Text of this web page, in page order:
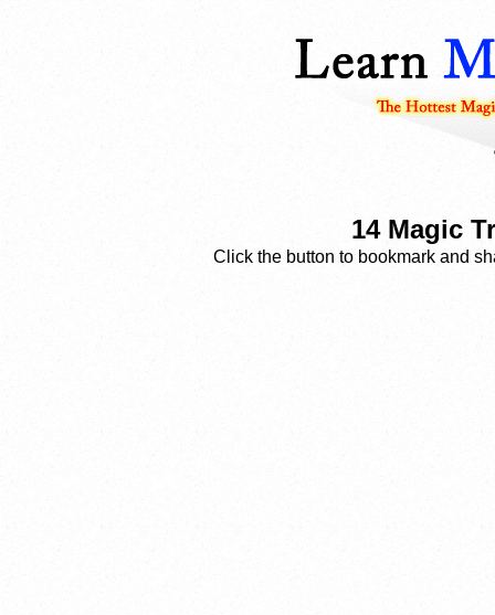
14 Magic
Click the button to bookmark and